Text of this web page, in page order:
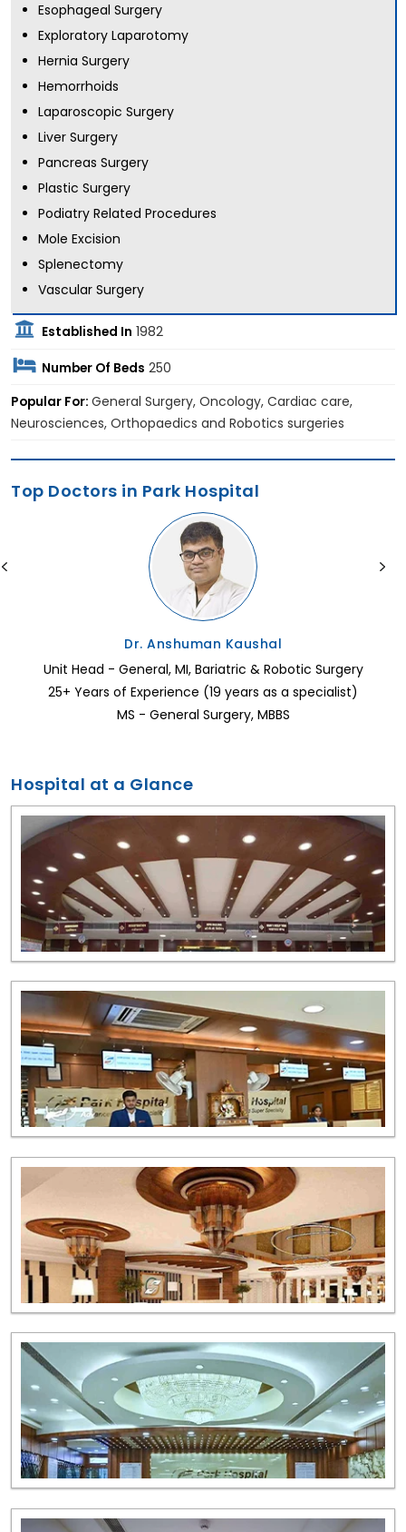
Esophageal Surgery
Exploratory Laparotomy
Hernia Surgery
Hemorrhoids
Laparoscopic Surgery
Liver Surgery
Pancreas Surgery
Plastic Surgery
Podiatry Related Procedures
Mole Excision
Splenectomy
Vascular Surgery
Established In 1982
Number Of Beds 250
Popular For: General Surgery, Oncology, Cardiac care,
Neurosciences, Orthopaedics and Robotics surgeries
Top Doctors in Park Hospital
Dr. Anshuman Kaushal
Unit Head - General, MI, Bariatric & Robotic Surgery
25+ Years of Experience (19 years as a specialist)
MS - General Surgery, MBBS
Hospital at a Glance